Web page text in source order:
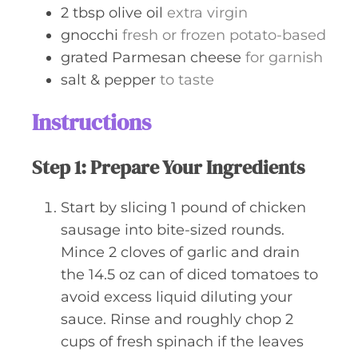
2 tbsp olive oil extra virgin
gnocchi fresh or frozen potato-based
grated Parmesan cheese for garnish
salt & pepper to taste
Instructions
Step 1: Prepare Your Ingredients
Start by slicing 1 pound of chicken
sausage into bite-sized rounds.
Mince 2 cloves of garlic and drain
the 14.5 oz can of diced tomatoes to
avoid excess liquid diluting your
sauce. Rinse and roughly chop 2
cups of fresh spinach if the leaves